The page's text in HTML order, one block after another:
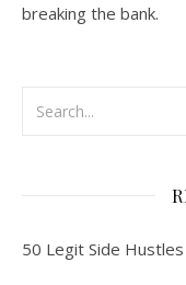
breaking the bank.
50 Legit Side